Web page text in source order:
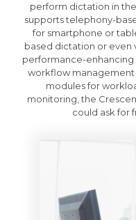
perform dictation in
supports telephony-
for smartphone or
based dictation or even
performance-
workflow
modules for
monitoring, the
could ask for